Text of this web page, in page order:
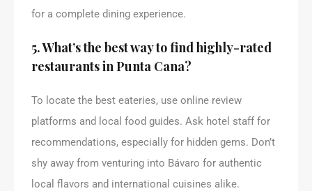
for a complete dining experience.
5. What’s the best way to find highly-rated
restaurants in Punta Cana?
To locate the best eateries, use online review
platforms and local food guides. Ask hotel staff for
recommendations, especially for hidden gems. Don’t
shy away from venturing into Bávaro for authentic
local flavors and international cuisines alike.